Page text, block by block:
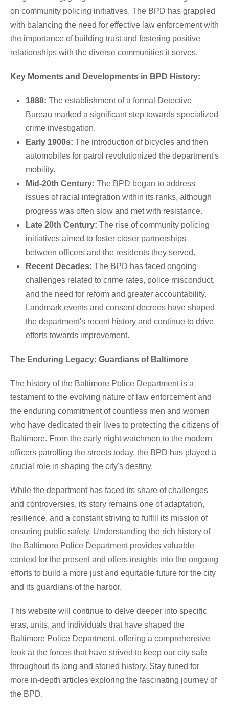
on community policing initiatives. The BPD has grappled
with balancing the need for effective law enforcement with
the importance of building trust and fostering positive
relationships with the diverse communities it serves.
Key Moments and Developments in BPD History:
1888: The establishment of a formal Detective
Bureau marked a significant step towards specialized
crime investigation.
Early 1900s: The introduction of bicycles and then
automobiles for patrol revolutionized the department's
mobility.
Mid-20th Century: The BPD began to address
issues of racial integration within its ranks, although
progress was often slow and met with resistance.
Late 20th Century: The rise of community policing
initiatives aimed to foster closer partnerships
between officers and the residents they served.
Recent Decades: The BPD has faced ongoing
challenges related to crime rates, police misconduct,
and the need for reform and greater accountability.
Landmark events and consent decrees have shaped
the department's recent history and continue to drive
efforts towards improvement.
The Enduring Legacy: Guardians of Baltimore
The history of the Baltimore Police Department is a
testament to the evolving nature of law enforcement and
the enduring commitment of countless men and women
who have dedicated their lives to protecting the citizens of
Baltimore. From the early night watchmen to the modern
officers patrolling the streets today, the BPD has played a
crucial role in shaping the city's destiny.
While the department has faced its share of challenges
and controversies, its story remains one of adaptation,
resilience, and a constant striving to fulfill its mission of
ensuring public safety. Understanding the rich history of
the Baltimore Police Department provides valuable
context for the present and offers insights into the ongoing
efforts to build a more just and equitable future for the city
and its guardians of the harbor.
This website will continue to delve deeper into specific
eras, units, and individuals that have shaped the
Baltimore Police Department, offering a comprehensive
look at the forces that have strived to keep our city safe
throughout its long and storied history. Stay tuned for
more in-depth articles exploring the fascinating journey of
the BPD.